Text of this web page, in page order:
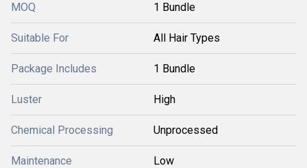
MOQ 1 Bundle
Suitable For All Hair Types
Package Includes 1 Bundle
Luster High
Chemical Processing Unprocessed
Maintenance Low